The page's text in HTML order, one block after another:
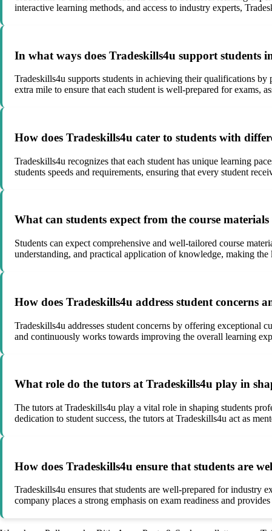
interactive learning methods, and access to industry experts,
In what ways does Tradeskills4u support students
Tradeskills4u supports students in achieving their qualifications
extra mile to ensure that each student is well-prepared for exams,
How does Tradeskills4u cater to students with
Tradeskills4u recognizes that each student has unique learning
students speeds and requirements, ensuring that every student
What can students expect from the course
Students can expect comprehensive and well-tailored course
understanding, and practical application of knowledge, making
How does Tradeskills4u address student concerns
Tradeskills4u addresses student concerns by offering exceptional
and continuously works towards improving the overall learning
What role do the tutors at Tradeskills4u play in
The tutors at Tradeskills4u play a vital role in shaping students
dedication to student success, the tutors at Tradeskills4u act as
How does Tradeskills4u ensure that students are
Tradeskills4u ensures that students are well-prepared for industry
company places a strong emphasis on exam readiness and